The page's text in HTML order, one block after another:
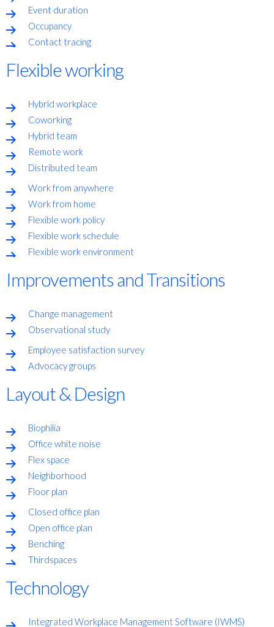
Event duration
Occupancy
Contact tracing
Flexible working
Hybrid workplace
Coworking
Hybrid team
Remote work
Distributed team
Work from anywhere
Work from home
Flexible work policy
Flexible work schedule
Flexible work environment
Improvements and Transitions
Change management
Observational study
Employee satisfaction survey
Advocacy groups
Layout & Design
Biophilia
Office white noise
Flex space
Neighborhood
Floor plan
Closed office plan
Open office plan
Benching
Thirdspaces
Technology
Integrated Workplace Management Software (IWMS)